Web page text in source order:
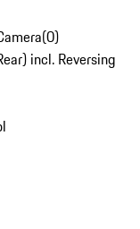
(0)
incl. Reversing